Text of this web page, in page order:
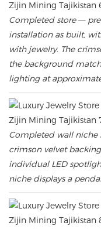
Completed store —
installation as built,
with jewelry. The
the background
lighting at
Completed wall niche
crimson velvet
individual LED
niche displays a